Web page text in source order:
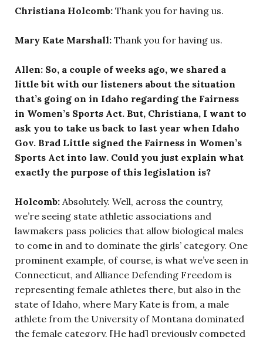
Christiana Holcomb: Thank you for having us.
Mary Kate Marshall: Thank you for having us.
Allen: So, a couple of weeks ago, we shared a
little bit with our listeners about the situation
that’s going on in Idaho regarding the Fairness
in Women’s Sports Act. But, Christiana, I want to
ask you to take us back to last year when Idaho
Gov. Brad Little signed the Fairness in Women’s
Sports Act into law. Could you just explain what
exactly the purpose of this legislation is?
Holcomb: Absolutely. Well, across the country,
we’re seeing state athletic associations and
lawmakers pass policies that allow biological males
to come in and to dominate the girls’ category. One
prominent example, of course, is what we’ve seen in
Connecticut, and Alliance Defending Freedom is
representing female athletes there, but also in the
state of Idaho, where Mary Kate is from, a male
athlete from the University of Montana dominated
the female category. [He had] previously competed